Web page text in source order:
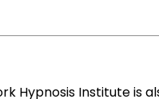
Hypnosis Institute is